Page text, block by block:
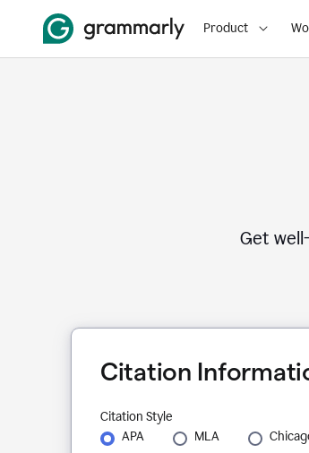
Product
Get
Citation
Citation Style
APA
MLA